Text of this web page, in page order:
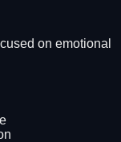
on emotional